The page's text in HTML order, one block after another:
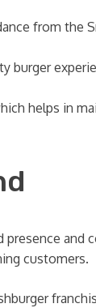
from the
burger
helps in
and
customers.